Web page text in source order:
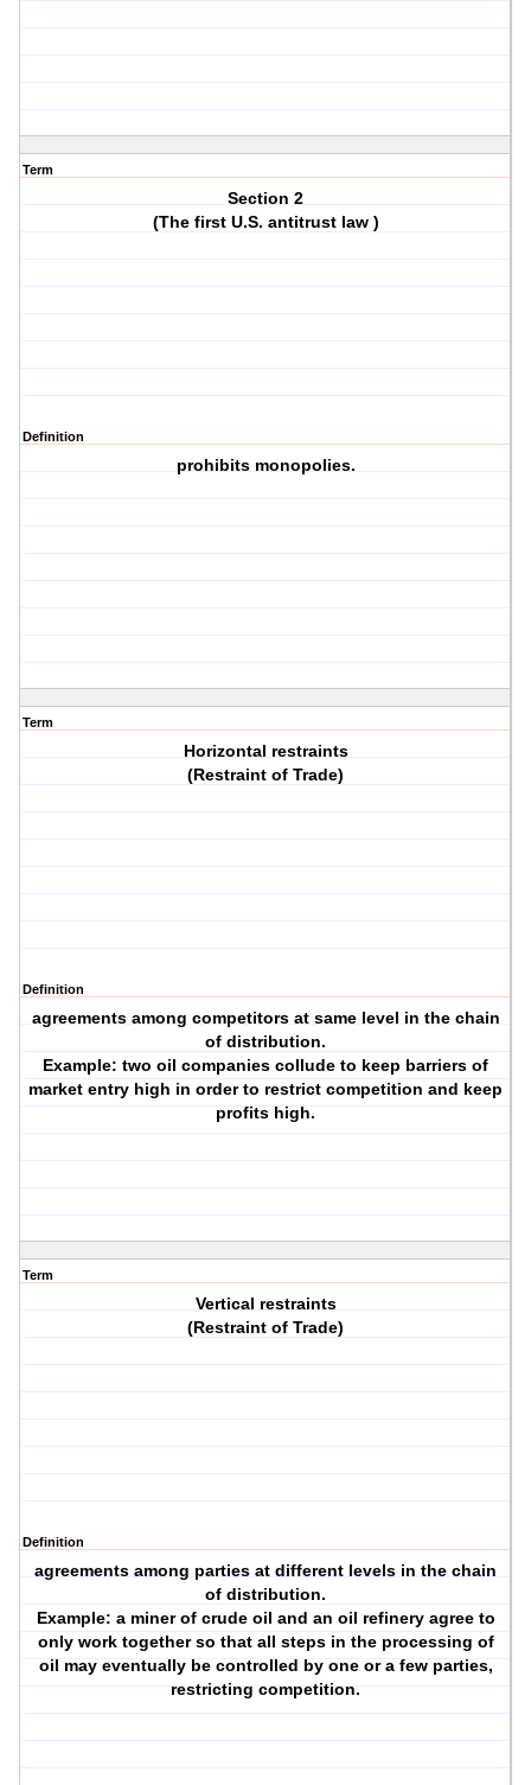
Term
Section 2
(The first U.S. antitrust law )
Definition
prohibits monopolies.
Term
Horizontal restraints
(Restraint of Trade)
Definition
agreements among competitors at same level in the chain
of distribution.
Example: two oil companies collude to keep barriers of
market entry high in order to restrict competition and keep
profits high.
Term
Vertical restraints
(Restraint of Trade)
Definition
agreements among parties at different levels in the chain
of distribution.
Example: a miner of crude oil and an oil refinery agree to
only work together so that all steps in the processing of
oil may eventually be controlled by one or a few parties,
restricting competition.